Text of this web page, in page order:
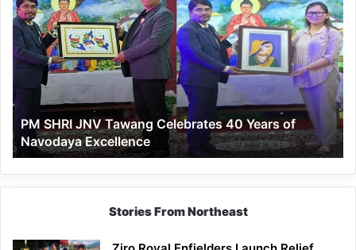
SHRI
JNV
Tawang
Celebrates
Years
of
Navodaya
Excellence
PM SHRI JNV Tawang Celebrates 40 Years of
Navodaya Excellence
Stories From Northeast